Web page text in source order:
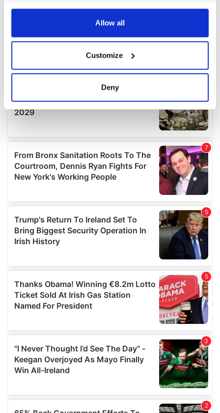
any time from the Cookie Declaration or by clicking on
Collect information about your geographical
location which can be accurate to within several
Find out more about how your personal data is processed
details section.
We use cookies to personalise content and ads, to
provide social media features and to analyse our traffic.
We also share information about your use of our site with
our social media, advertising and analytics partners who
provided to them or that they’ve collected from your use
of their services.
Allow all
Customize
Deny